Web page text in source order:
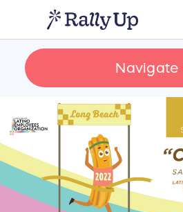
Navigate
Sign in if
RallyUp